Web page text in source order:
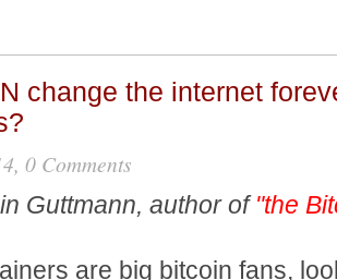
change the internet
0 Comments
Guttmann, author of"the
are big bitcoin fans,